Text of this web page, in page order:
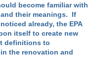
become familiar with
their meanings. If
already, the EPA
itself to create new
definitions to
the renovation and